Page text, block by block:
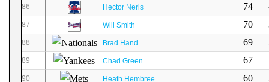
86 Hector Neris 74
87 Will Smith 70
88 Brad Hand 69
89 Chad Green 67
90 Heath Hembree 60